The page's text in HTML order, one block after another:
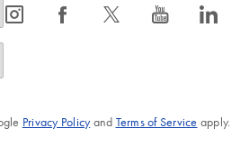
icon_0065_instagram-s icon_0064_facebook-s icon_0340_cc_gen_x-s icon_0077_youtube-s icon_0066_linkedin-s
Privacy Policyand Terms of Service apply.